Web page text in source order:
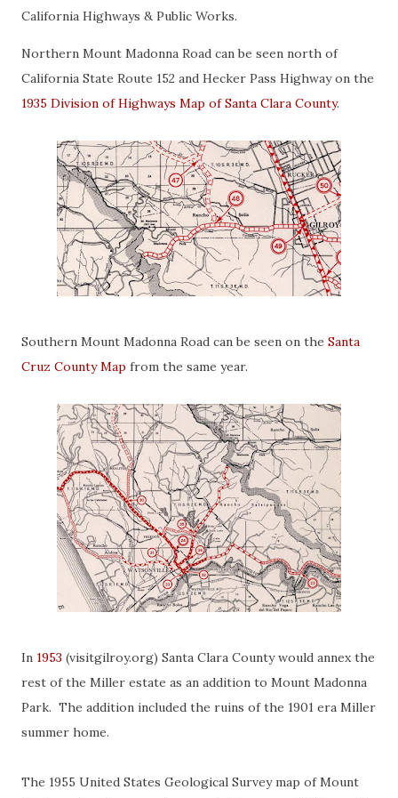
California Highways & Public Works.
Northern Mount Madonna Road can be seen north of
California State Route 152 and Hecker Pass Highway on the
1935 Division of Highways Map of Santa Clara County.
Southern Mount Madonna Road can be seen on the Santa
Cruz County Map from the same year.
In 1953 (visitgilroy.org) Santa Clara County would annex the
rest of the Miller estate as an addition to Mount Madonna
Park. The addition included the ruins of the 1901 era Miller
summer home.
The 1955 United States Geological Survey map of Mount